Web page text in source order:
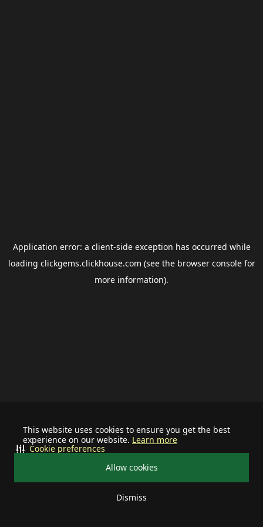
This website uses cookies to ensure you get the best
experience on our website. Learn more
Allow cookies
Dismiss
Cookie preferences
Application error: a client-side exception has occurred while
loading clickgems.clickhouse.com (see the browser consolefor
more information).